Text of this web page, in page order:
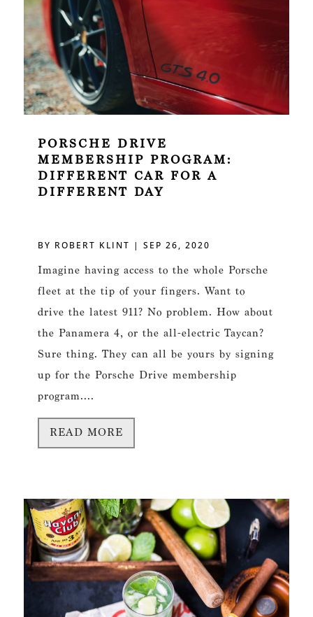
PORSCHE DRIVE
MEMBERSHIP PROGRAM:
DIFFERENT CAR FOR A
DIFFERENT DAY
BY ROBERT KLINT | SEP 26, 2020
Imagine having access to the whole Porsche
fleet at the tip of your fingers. Want to
drive the latest 911? No problem. How about
the Panamera 4, or the all-electric Taycan?
Sure thing. They can all be yours by signing
up for the Porsche Drive membership
program....
READ MORE